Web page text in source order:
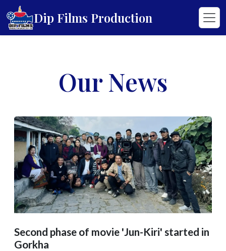
Dip Films Production
Our News
Second phase of movie 'Jun-Kiri' started in
Gorkha